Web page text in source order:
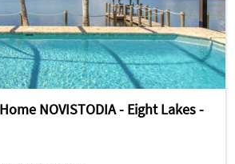
NOVISTODIA - Eight Lakes -